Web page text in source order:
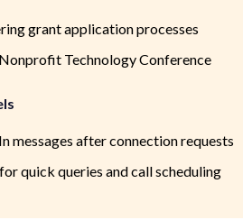
grant application processes
Technology Conference
messages after connection requests
quick queries and call scheduling